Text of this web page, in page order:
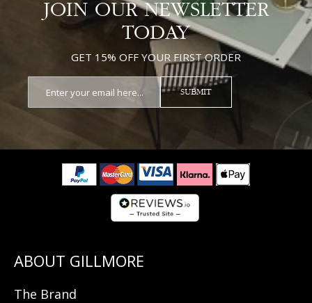
JOIN OUR NEWSLETTER
TODAY
GET 15% OFF YOUR FIRST ORDER
SUBMIT
The Brand